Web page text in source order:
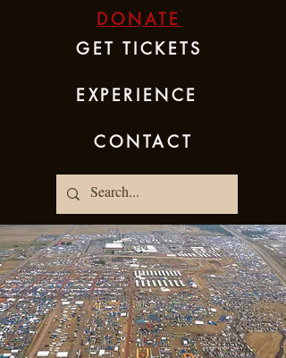
GET TICKETS
EXPERIENCE
CONTACT
DONATE